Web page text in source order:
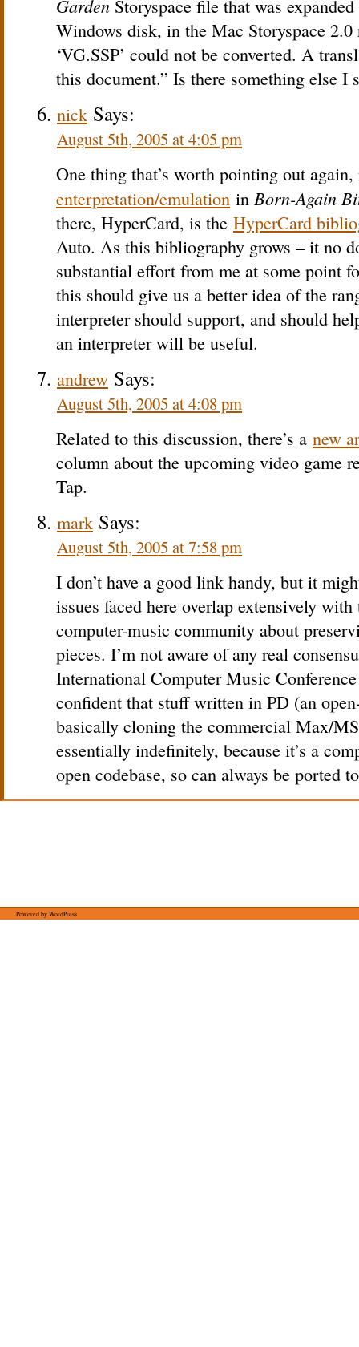
Garden Storyspace file that was
Windows disk, in the Mac Storyspace 2.0
‘VG.SSP’ could not be converted. A
this document.” Is there something else I
nick Says:
August 5th, 2005 at 4:05 pm
One thing that’s worth pointing out
enterpretation/emulation in Born-Again
there, HyperCard, is the HyperCard
Auto. As this bibliography grows – it no
substantial effort from me at some point
this should give us a better idea of the
interpreter should support, and should
an interpreter will be useful.
andrew Says:
August 5th, 2005 at 4:08 pm
Related to this discussion, there’s a new
column about the upcoming video game
Tap.
mark Says:
August 5th, 2005 at 7:58 pm
I don’t have a good link handy, but it
issues faced here overlap extensively
computer-music community about
pieces. I’m not aware of any real
International Computer Music
confident that stuff written in PD (an
basically cloning the commercial Max/
essentially indefinitely, because it’s a
open codebase, so can always be ported
Powered by WordPress